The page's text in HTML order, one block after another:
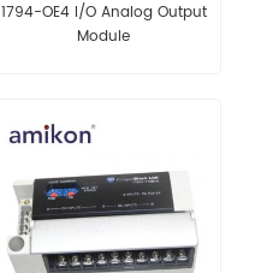
1794-OE4 I/O Analog Output
Module